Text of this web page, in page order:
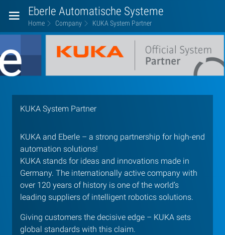
Eberle Automatische Systeme
Home Company KUKA System Partner
KUKA
System
Partner
KUKA System Partner
KUKA and Eberle – a strong partnership for high-end
automation solutions!
KUKA stands for ideas and innovations made in
Germany. The internationally active company with
over 120 years of history is one of the world’s
leading suppliers of intelligent robotics solutions.
Giving customers the decisive edge – KUKA sets
global standards with this claim.